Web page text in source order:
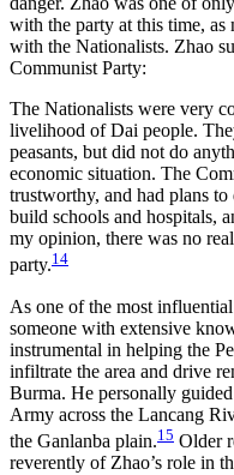
with the party at this time,
with the Nationalists. Zhao
Communist Party:
The Nationalists were very
livelihood of Dai people.
peasants, but did not do
economic situation. The
trustworthy, and had plans to
build schools and hospitals,
my opinion, there was no
party.14
As one of the most
someone with extensive
instrumental in helping the
infiltrate the area and drive
Burma. He personally
Army across the Lancang
the Ganlanba plain.15 Older
reverently of Zhao’s role in